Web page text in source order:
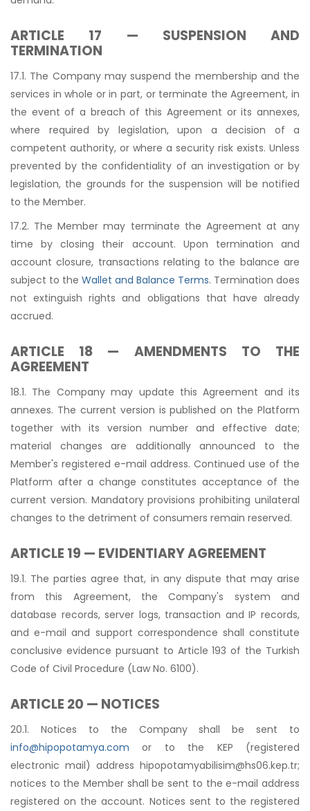
ARTICLE 17 — SUSPENSION AND
TERMINATION
17.1. The Company may suspend the membership and the
services in whole or in part, or terminate the Agreement, in
the event of a breach of this Agreement or its annexes,
where required by legislation, upon a decision of a
competent authority, or where a security risk exists. Unless
prevented by the confidentiality of an investigation or by
legislation, the grounds for the suspension will be notified
to the Member.
17.2. The Member may terminate the Agreement at any
time by closing their account. Upon termination and
account closure, transactions relating to the balance are
subject to the Wallet and Balance Terms. Termination does
not extinguish rights and obligations that have already
accrued.
ARTICLE 18 — AMENDMENTS TO THE
AGREEMENT
18.1. The Company may update this Agreement and its
annexes. The current version is published on the Platform
together with its version number and effective date;
material changes are additionally announced to the
Member's registered e-mail address. Continued use of the
Platform after a change constitutes acceptance of the
current version. Mandatory provisions prohibiting unilateral
changes to the detriment of consumers remain reserved.
ARTICLE 19 — EVIDENTIARY AGREEMENT
19.1. The parties agree that, in any dispute that may arise
from this Agreement, the Company's system and
database records, server logs, transaction and IP records,
and e-mail and support correspondence shall constitute
conclusive evidence pursuant to Article 193 of the Turkish
Code of Civil Procedure (Law No. 6100).
ARTICLE 20 — NOTICES
20.1. Notices to the Company shall be sent to
info@hipopotamya.com or to the KEP (registered
electronic mail) address hipopotamyabilisim@hs06.kep.tr;
notices to the Member shall be sent to the e-mail address
registered on the account. Notices sent to the registered